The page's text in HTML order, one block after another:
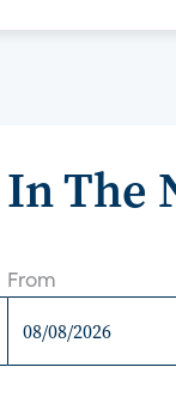
The
From